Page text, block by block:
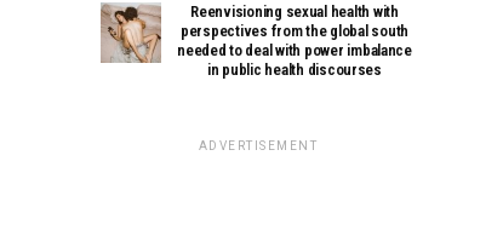
Reenvisioning sexual health with
perspectives from the global south
needed to deal with power imbalance
in public health discourses
ADVERTISEMENT